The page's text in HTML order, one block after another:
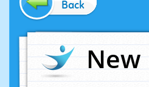
Back
New